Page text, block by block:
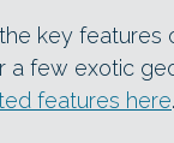
key features
a few exotic
features here.